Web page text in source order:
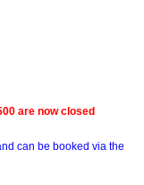
are now closed
can be booked via the